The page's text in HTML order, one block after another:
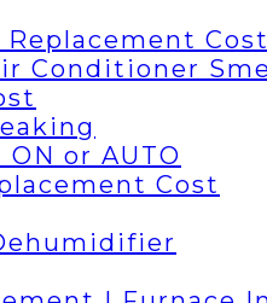
Replacement Cost
Conditioner
or AUTO
Cost